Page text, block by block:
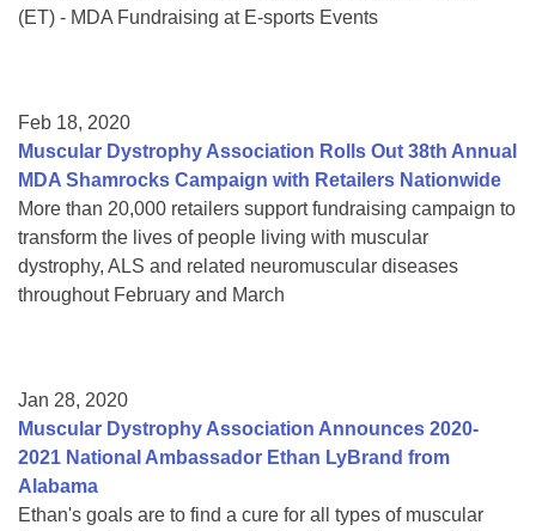
(ET) - MDA Fundraising at E-sports Events
Feb 18, 2020
Muscular Dystrophy Association Rolls Out 38th Annual
MDA Shamrocks Campaign with Retailers Nationwide
More than 20,000 retailers support fundraising campaign to
transform the lives of people living with muscular
dystrophy, ALS and related neuromuscular diseases
throughout February and March
Jan 28, 2020
Muscular Dystrophy Association Announces 2020-
2021 National Ambassador Ethan LyBrand from
Alabama
Ethan's goals are to find a cure for all types of muscular